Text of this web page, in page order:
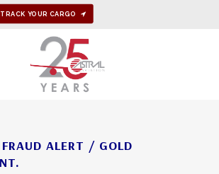
TRACK YOUR CARGO
FRAUD ALERT / GOLD